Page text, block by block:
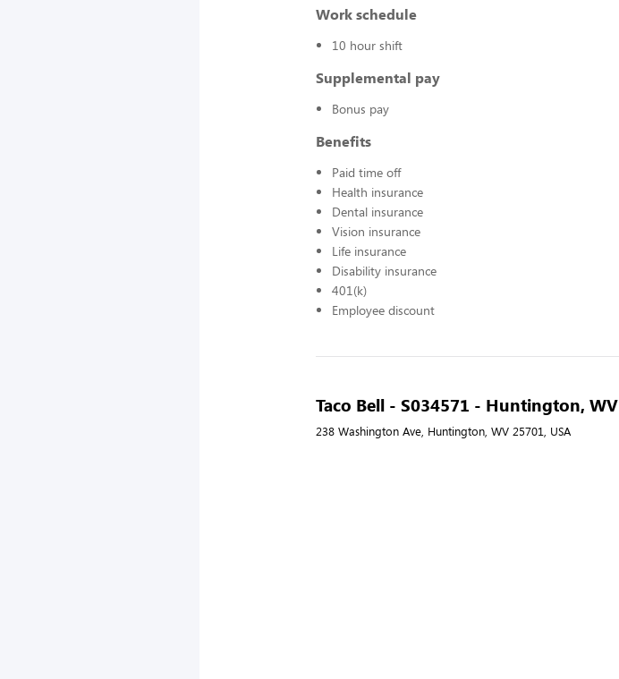
Work schedule
10 hour shift
Supplemental pay
Bonus pay
Benefits
Paid time off
Health insurance
Dental insurance
Vision insurance
Life insurance
Disability insurance
401(k)
Employee discount
Taco Bell - S034571 - Huntington, WV
238 Washington Ave, Huntington, WV 25701, USA